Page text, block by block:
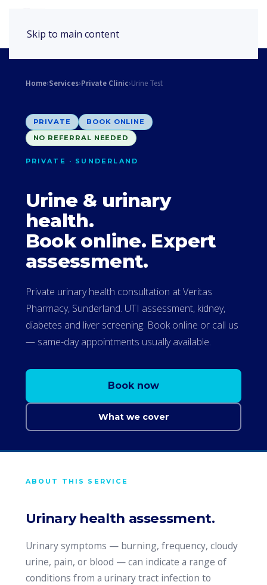
Skip to main content
Home›Services›Private Clinic›Urine Test
PRIVATE
BOOK ONLINE
NO REFERRAL NEEDED
PRIVATE · SUNDERLAND
Urine & urinary
health.
Book online. Expert
assessment.
Private urinary health consultation at Veritas
Pharmacy, Sunderland. UTI assessment, kidney,
diabetes and liver screening. Book online or call us
— same-day appointments usually available.
Book now
What we cover
ABOUT THIS SERVICE
Urinary health assessment.
Urinary symptoms — burning, frequency, cloudy
urine, pain, or blood — can indicate a range of
conditions from a urinary tract infection to